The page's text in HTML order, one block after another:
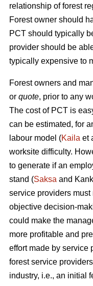
relationship of forest
Forest owner should
PCT should typically
provider should be
typically expensive to
Forest owners and
or quote, prior to any
The cost of PCT is
can be estimated, for
labour model (Kaila et
worksite difficulty.
to generate if an
stand (Saksa and
service providers
objective decision-
could make the
more profitable and
effort made by service
forest service
industry, i.e., an initial